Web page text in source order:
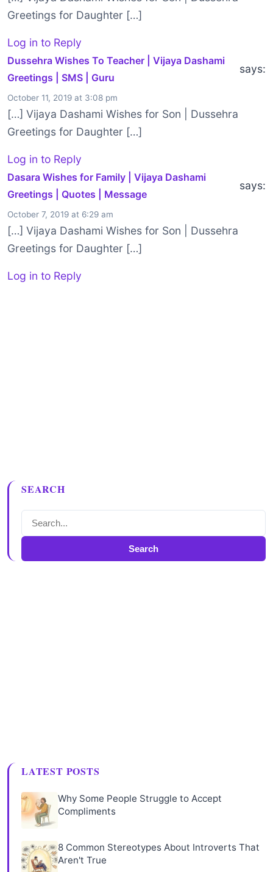
Greetings for Daughter […]
Log in to Reply
Dussehra Wishes To Teacher | Vijaya Dashami
Greetings | SMS | Guru
says:
October 11, 2019 at 3:08 pm
[…] Vijaya Dashami Wishes for Son | Dussehra
Greetings for Daughter […]
Log in to Reply
Dasara Wishes for Family | Vijaya Dashami
Greetings | Quotes | Message
says:
October 7, 2019 at 6:29 am
[…] Vijaya Dashami Wishes for Son | Dussehra
Greetings for Daughter […]
Log in to Reply
SEARCH
Search
LATEST POSTS
Why Some People Struggle to Accept
Compliments
8 Common Stereotypes About Introverts That
Aren't True